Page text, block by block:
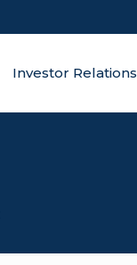
Investor Relations